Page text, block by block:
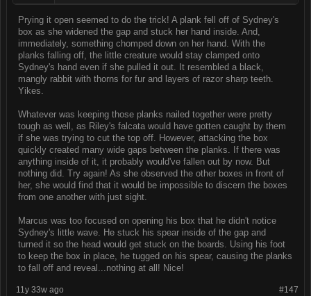
Prying it open seemed to do the trick! A plank fell off of Sydney's
box as she widened the gap and stuck her hand inside. And,
immediately, something chomped down on her hand. With the
planks falling off, the little creature would stay clamped onto
Sydney's hand even if she pulled it out. It resembled a black,
mangly rabbit with thorns for fur and layers of razor sharp teeth.
Yikes.
Whatever was keeping those planks nailed together were pretty
tough as well, as Riley's falcata would have gotten caught by them
if she was trying to cut the top off. However, attacking the box
quickly created many wide gaps between the planks. If there was
anything inside of it, it probably would've fallen out by now. But
nothing did. Try again! As she observed the other boxes in front of
her, she would find that it would be impossible to discern the boxes
from one another with just sight.
Marcus was too focused on opening his box that he didn't notice
Sydney's little wave. He stuck his spear inside of the gap and
turned it so the head would get stuck on the boards. Using his foot
to keep the box in place, he tugged on his spear, causing the planks
to fall off and reveal...nothing at all! Nice!
#147
11y 33w ago